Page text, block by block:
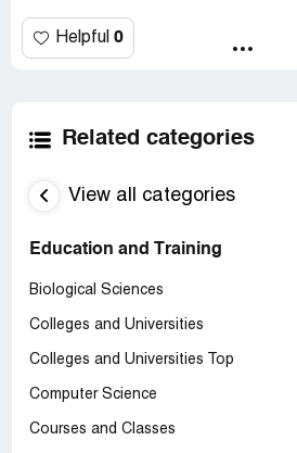
Helpful 0
Related categories
View all categories
Education and Training
Biological Sciences
Colleges and Universities
Colleges and Universities Top
Computer Science
Courses and Classes